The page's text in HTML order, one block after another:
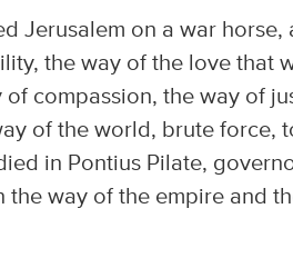
Jerusalem on a war
the way of the love
of compassion, the way of
of the world, brute force,
in Pontius Pilate,
the way of the empire and